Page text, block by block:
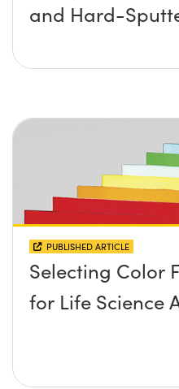
and Hard-
PUBLISHED ARTICLE
Selecting Color
for Life Science